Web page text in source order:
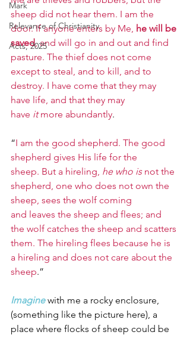
Mark
Relevance of Christianity
Acts, 2025
sheep did not hear them. I am the
door. If anyone enters by Me, he will be
saved, and will go in and out and find
pasture. The thief does not come
except to steal, and to kill, and to
destroy. I have come that they may
have life, and that they may
have it more abundantly.
“I am the good shepherd. The good
shepherd gives His life for the
sheep. But a hireling, he who is not the
shepherd, one who does not own the
sheep, sees the wolf coming
and leaves the sheep and flees; and
the wolf catches the sheep and scatters
them. The hireling flees because he is
a hireling and does not care about the
sheep.”
Imagine with me a rocky enclosure,
(something like the picture here), a
place where flocks of sheep could be